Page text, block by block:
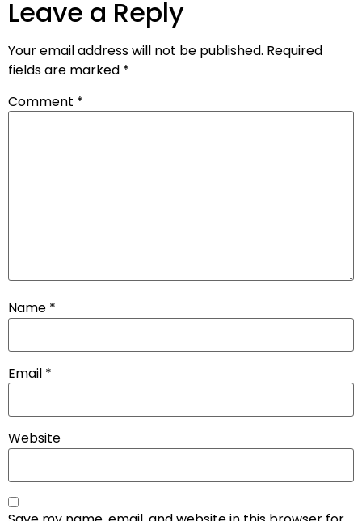
Leave a Reply
Your email address will not be published. Required
fields are marked *
Comment *
Name *
Email *
Website